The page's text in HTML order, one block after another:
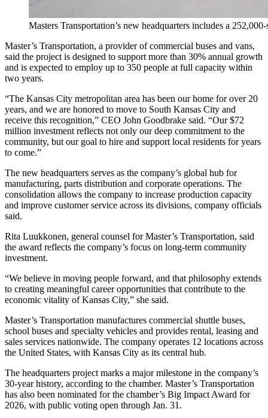
Masters Transportation’s new headquarters includes a
Master’s Transportation, a provider of commercial buses and vans,
said the project is designed to support more than 30% annual growth
and is expected to employ up to 350 people at full capacity within
two years.
“The Kansas City metropolitan area has been our home for over 20
years, and we are honored to move to South Kansas City and
receive this recognition,” CEO John Goodbrake said. “Our $72
million investment reflects not only our deep commitment to the
community, but our goal to hire and support local residents for years
to come.”
The new headquarters serves as the company’s global hub for
manufacturing, parts distribution and corporate operations. The
consolidation allows the company to increase production capacity
and improve customer service across its divisions, company officials
said.
Rita Luukkonen, general counsel for Master’s Transportation, said
the award reflects the company’s focus on long-term community
investment.
“We believe in moving people forward, and that philosophy extends
to creating meaningful career opportunities that contribute to the
economic vitality of Kansas City,” she said.
Master’s Transportation manufactures commercial shuttle buses,
school buses and specialty vehicles and provides rental, leasing and
sales services nationwide. The company operates 12 locations across
the United States, with Kansas City as its central hub.
The headquarters project marks a major milestone in the company’s
30-year history, according to the chamber. Master’s Transportation
has also been nominated for the chamber’s Big Impact Award for
2026, with public voting open through Jan. 31.